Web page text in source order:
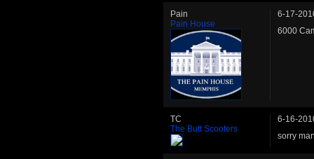
Pain
Pain House
6-17-
6000
TC
The Butt Scooters
6-16-
sorry